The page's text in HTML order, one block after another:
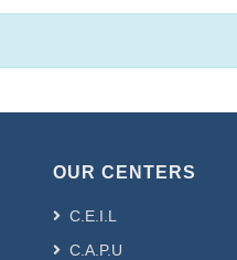
OUR CENTERS
C.E.I.L
C.A.P.U